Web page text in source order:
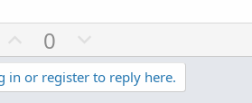
U
p
v
0
o
w
in or register to reply here.